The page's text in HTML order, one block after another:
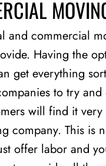
commercial
Having the
get everything
to try
will find it
company. This is
offer labor and